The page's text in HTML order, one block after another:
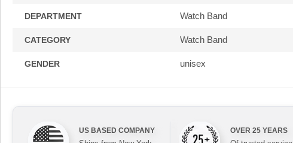
DEPARTMENT Watch Band
CATEGORY Watch Band
GENDER unisex
US BASED COMPANY OVER 25 YEARS